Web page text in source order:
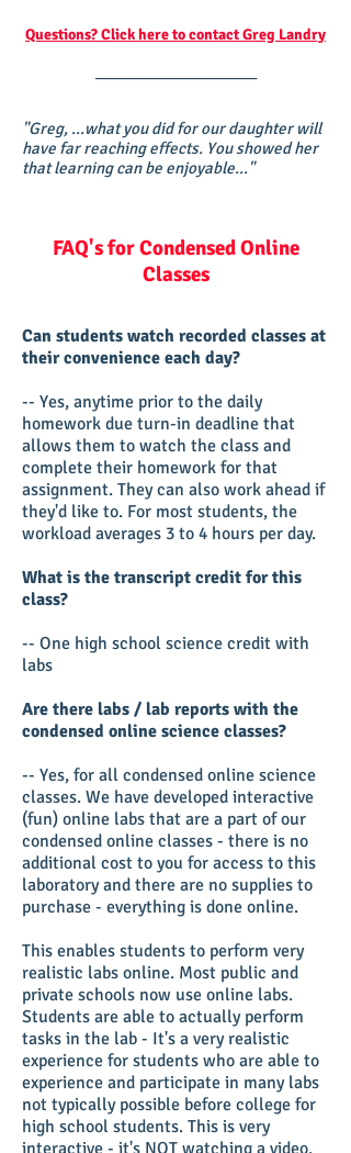
Questions? Click here to contact Greg Landry
"Greg, ...what you did for our daughter will
have far reaching effects. You showed her
that learning can be enjoyable..."
FAQ's for Condensed Online
Classes
Can students watch recorded classes at
their convenience each day?
-- Yes, anytime prior to the daily
homework due turn-in deadline that
allows them to watch the class and
complete their homework for that
assignment. They can also work ahead if
they'd like to. For most students, the
workload averages 3 to 4 hours per day.
What is the transcript credit for this
class?
-- One high school science credit with
labs
Are there labs / lab reports with the
condensed online science classes?
-- Yes, for all condensed online science
classes. We have developed interactive
(fun) online labs that are a part of our
condensed online classes - there is no
additional cost to you for access to this
laboratory and there are no supplies to
purchase - everything is done online.
This enables students to perform very
realistic labs online. Most public and
private schools now use online labs.
Students are able to actually perform
tasks in the lab - It's a very realistic
experience for students who are able to
experience and participate in many labs
not typically possible before college for
high school students. This is very
interactive - it's NOT watching a video.